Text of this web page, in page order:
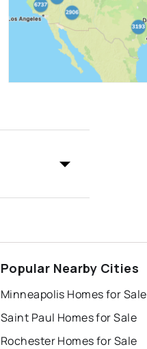
Popular Nearby Cities
Minneapolis Homes for Sale
Saint Paul Homes for Sale
Rochester Homes for Sale